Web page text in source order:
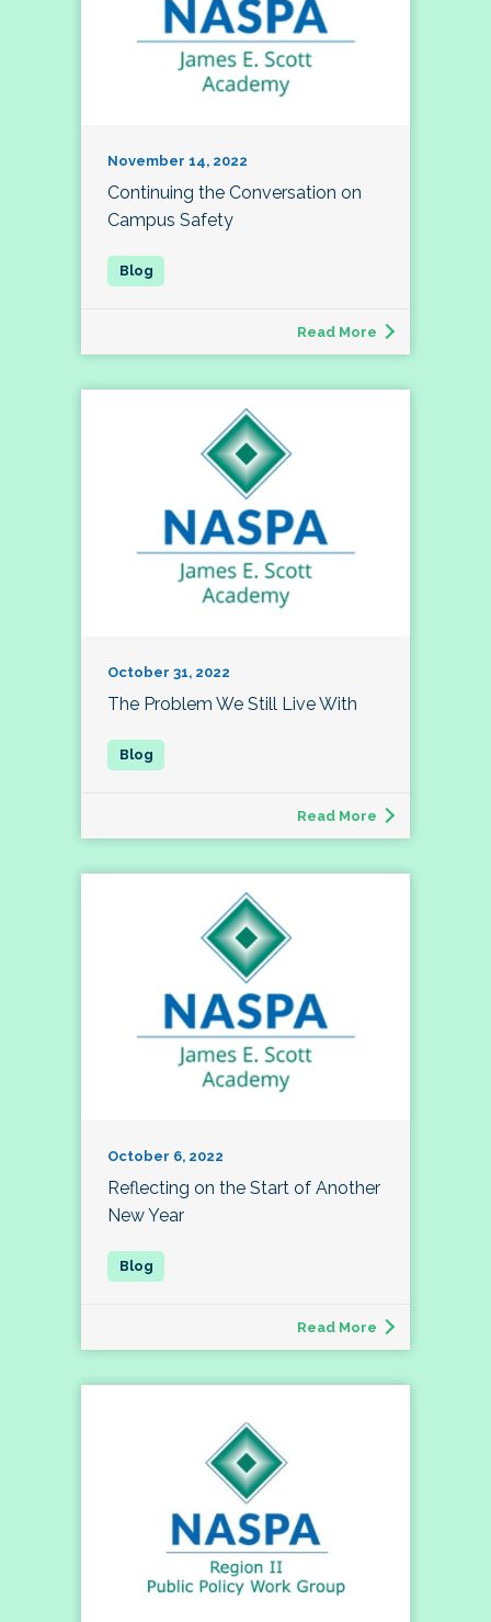
November 14, 2022
Continuing the Conversation on
Campus Safety
Read More
October 31, 2022
The Problem We Still Live With
Read More
October 6, 2022
Reflecting on the Start of Another
New Year
Read More